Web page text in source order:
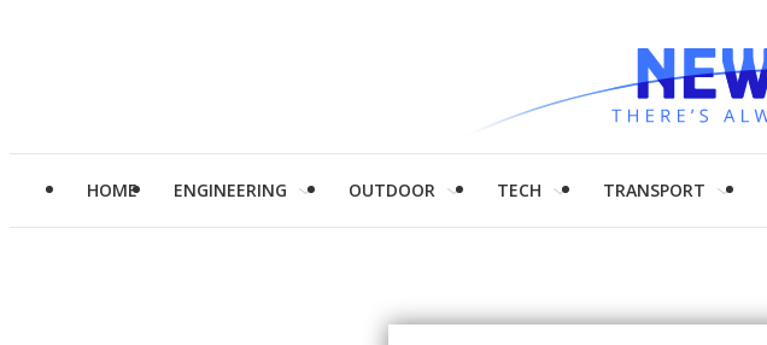
HOME ENGINEERING OUTDOOR TECH TRANSPORT